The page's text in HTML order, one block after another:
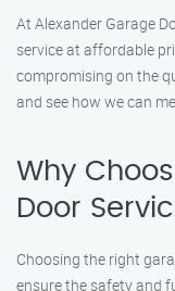
At Alexander Garage
service at affordable
compromising on the
and see how we can
Why
Door
Choosing the right
ensure the safety and